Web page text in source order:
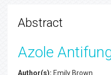
Abstract
Azole
Author(s): Emily Brown